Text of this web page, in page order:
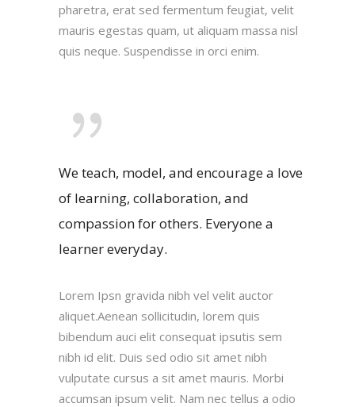
pharetra, erat sed fermentum feugiat, velit
mauris egestas quam, ut aliquam massa nisl
quis neque. Suspendisse in orci enim.
We teach, model, and encourage a love
of learning, collaboration, and
compassion for others. Everyone a
learner everyday.
Lorem Ipsn gravida nibh vel velit auctor
aliquet.Aenean sollicitudin, lorem quis
bibendum auci elit consequat ipsutis sem
nibh id elit. Duis sed odio sit amet nibh
vulputate cursus a sit amet mauris. Morbi
accumsan ipsum velit. Nam nec tellus a odio